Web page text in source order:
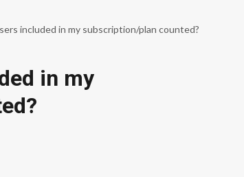
included in my subscription/plan counted?
in my